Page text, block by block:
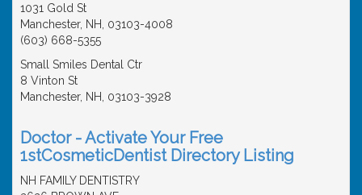
1031 Gold St
Manchester, NH, 03103-4008
(603) 668-5355
Small Smiles Dental Ctr
8 Vinton St
Manchester, NH, 03103-3928
Doctor - Activate Your Free
1stCosmeticDentist Directory Listing
NH FAMILY DENTISTRY